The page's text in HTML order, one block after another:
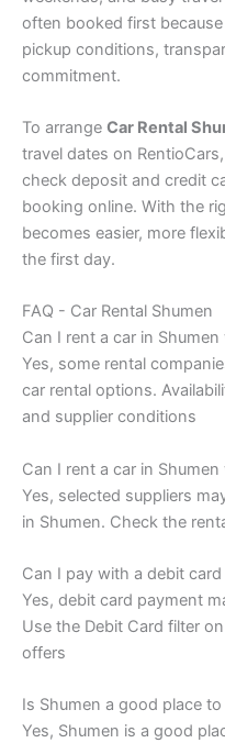
often booked first
pickup conditions,
commitment.
To arrange Car Rental
travel dates on
check deposit and credit
booking online. With the
becomes easier, more
the first day.
FAQ - Car Rental Shumen
Can I rent a car in
Yes, some rental
car rental options.
and supplier conditions
Can I rent a car in
Yes, selected suppliers
in Shumen. Check the
Can I pay with a debit card
Yes, debit card payment
Use the Debit Card filter
offers
Is Shumen a good place
Yes, Shumen is a good